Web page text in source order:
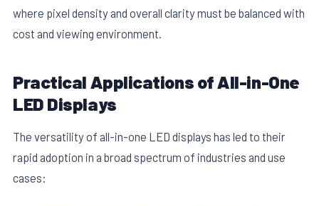
where pixel density and overall clarity must be balanced with
cost and viewing environment.
Practical Applications of All-in-One
LED Displays
The versatility of all-in-one LED displays has led to their
rapid adoption in a broad spectrum of industries and use
cases: